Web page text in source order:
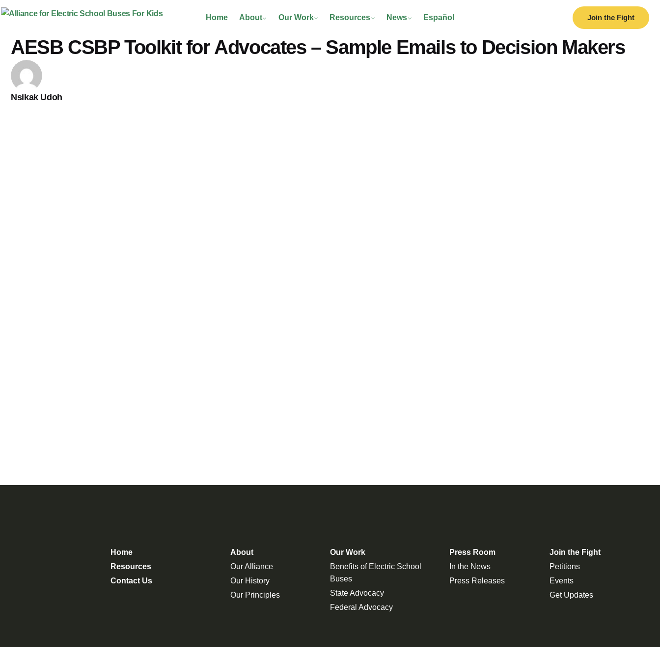
Skip
to
Home About Our Work Resources News Español Join the Fight
AESB CSBP Toolkit for Advocates – Sample Emails to Decision Makers
Nsikak Udoh
Home
Resources
Contact Us
About
Our Alliance
Our History
Our Principles
Our Work
Benefits of Electric School
Buses
State Advocacy
Federal Advocacy
Press Room
In the News
Press Releases
Join the Fight
Petitions
Events
Get Updates